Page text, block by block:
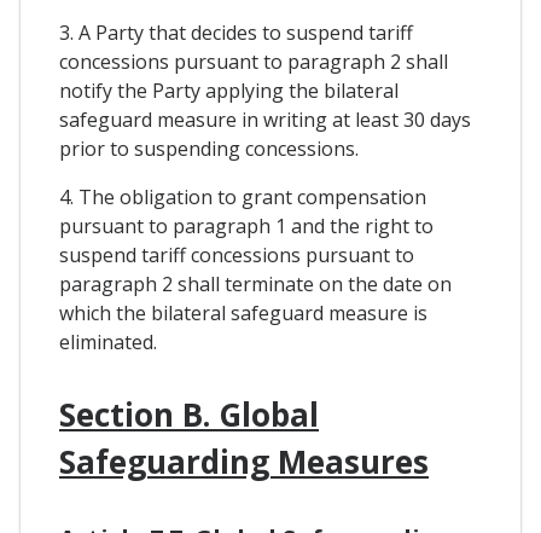
3. A Party that decides to suspend tariff
concessions pursuant to paragraph 2 shall
notify the Party applying the bilateral
safeguard measure in writing at least 30 days
prior to suspending concessions.
4. The obligation to grant compensation
pursuant to paragraph 1 and the right to
suspend tariff concessions pursuant to
paragraph 2 shall terminate on the date on
which the bilateral safeguard measure is
eliminated.
Section B. Global
Safeguarding Measures